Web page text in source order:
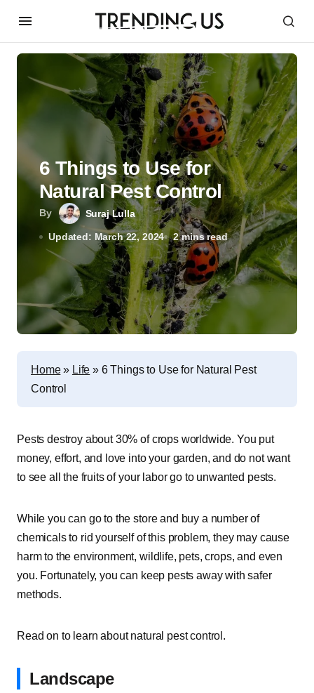
By Suraj Lulla
Updated: March 22, 2024 2 mins read
6 Things to Use for
Natural Pest Control
Home» Life » 6 Things to Use for Natural Pest
Control
Pests destroy about 30% of crops worldwide. You put
money, effort, and love into your garden, and do not want
to see all the fruits of your labor go to unwanted pests.
While you can go to the store and buy a number of
chemicals to rid yourself of this problem, they may cause
harm to the environment, wildlife, pets, crops, and even
you. Fortunately, you can keep pests away with safer
methods.
Read on to learn about natural pest control.
Landscape